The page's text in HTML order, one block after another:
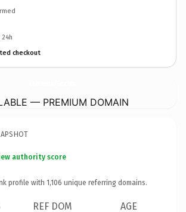
checkout
— PREMIUM DOMAIN
authority score
profile with 1,106 unique referring domains.
REF DOM AGE